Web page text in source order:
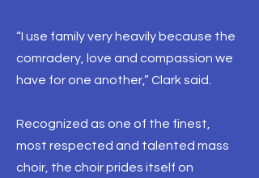
“I use family very heavily because the
comradery, love and compassion we
have for one another,” Clark said.
Recognized as one of the finest,
most respected and talented mass
choir, the choir prides itself on